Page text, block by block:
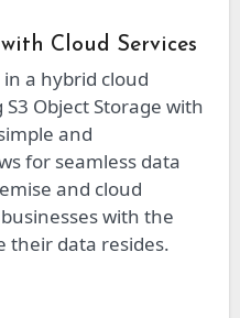
Cloud Services
a hybrid cloud
Object Storage with
and
for seamless data
and cloud
with the
their data resides.